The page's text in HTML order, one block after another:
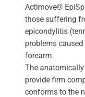
Actimove®
those suffering
epicondylitis
problems
forearm.
The
provide firm
conforms to the